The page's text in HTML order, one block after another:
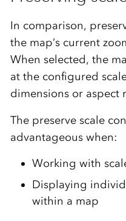
In comparison,
the map’s current
When selected, the
at the configured
dimensions or aspect
The preserve scale
advantageous when:
Working with
Displaying
within a map